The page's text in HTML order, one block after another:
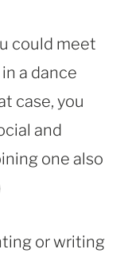
could meet
a dance
case, you
and
one also
or writing